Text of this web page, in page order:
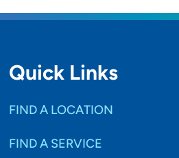
Quick Links
FIND A LOCATION
FIND A SERVICE